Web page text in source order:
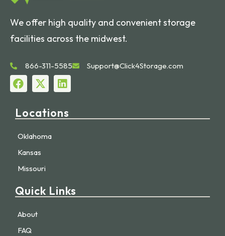
We offer high quality and convenient storage
facilities across the midwest.
866-311-5585 Support@Click4Storage.com
Locations
Oklahoma
Kansas
Missouri
Quick Links
About
FAQ